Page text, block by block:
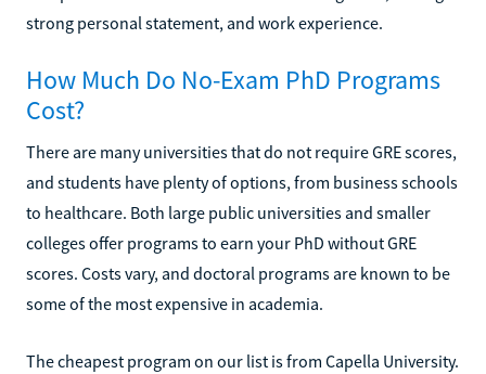
strong personal statement, and work experience.
How Much Do No-Exam PhD Programs
Cost?
There are many universities that do not require GRE scores,
and students have plenty of options, from business schools
to healthcare. Both large public universities and smaller
colleges offer programs to earn your PhD without GRE
scores. Costs vary, and doctoral programs are known to be
some of the most expensive in academia.
The cheapest program on our list is from Capella University.